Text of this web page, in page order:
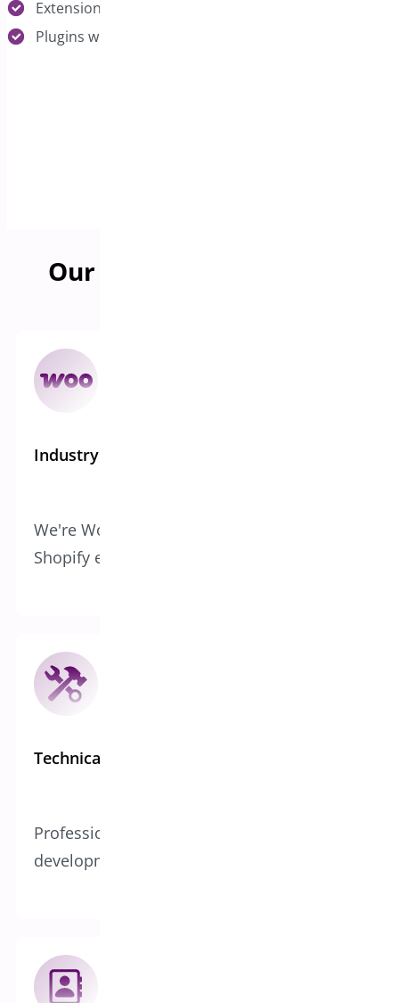
Extensions serving specific niches or industries
Plugins with growth potential we can unlock
Our Acquisition Benefits
Industry Expertise
We're WooCommerce specialists with
Shopify experience, not generalists
Technical Infrastructure
Professional support, testing, and
development teams